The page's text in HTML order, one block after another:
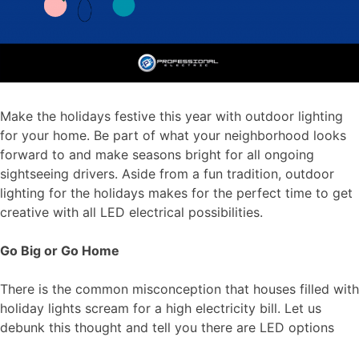
Make the holidays festive this year with outdoor lighting
for your home. Be part of what your neighborhood looks
forward to and make seasons bright for all ongoing
sightseeing drivers. Aside from a fun tradition, outdoor
lighting for the holidays makes for the perfect time to get
creative with all LED electrical possibilities.
Go Big or Go Home
There is the common misconception that houses filled with
holiday lights scream for a high electricity bill. Let us
debunk this thought and tell you there are LED options